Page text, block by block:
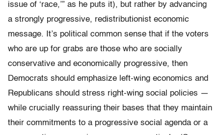
issue of ‘race,’” as he puts it), but rather by advancing
a strongly progressive, redistributionist economic
message. It’s political common sense that if the voters
who are up for grabs are those who are socially
conservative and economically progressive, then
Democrats should emphasize left-wing economics and
Republicans should stress right-wing social policies —
while crucially reassuring their bases that they maintain
their commitments to a progressive social agenda or a